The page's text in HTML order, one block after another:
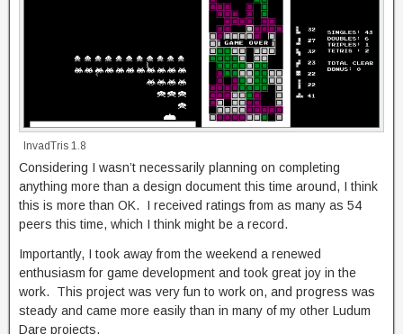
InvadTris 1.8
Considering I wasn’t necessarily planning on completing
anything more than a design document this time around, I think
this is more than OK. I received ratings from as many as 54
peers this time, which I think might be a record.
Importantly, I took away from the weekend a renewed
enthusiasm for game development and took great joy in the
work. This project was very fun to work on, and progress was
steady and came more easily than in many of my other Ludum
Dare projects.